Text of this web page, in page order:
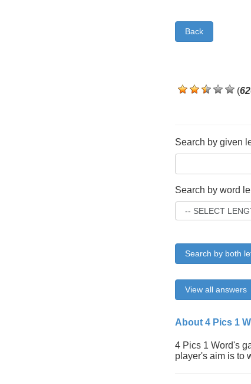
Back
(
Search by given
Search by word
Search by both
View all answers
About 4 Pics 1
4 Pics 1 Word's
player's aim is to